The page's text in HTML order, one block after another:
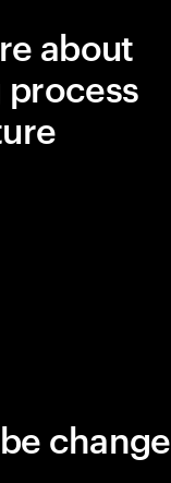
about
change